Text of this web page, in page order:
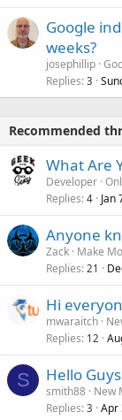
Google
weeks?
josephillip
Replies 3
Recommended
What Are
Developer
Replies 4 Jan
Anyone
Zack Make
Replies 21
Hi
mwaraitch
Replies 12
S Hello
smith88 New
Replies 3 Apr